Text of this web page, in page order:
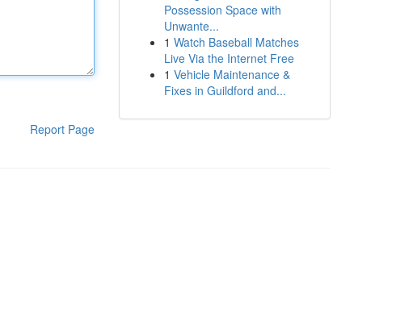
Report Page
Possession Space with
Unwante...
1 Watch Baseball Matches
Live Via the Internet Free
1 Vehicle Maintenance &
Fixes in Guildford and...